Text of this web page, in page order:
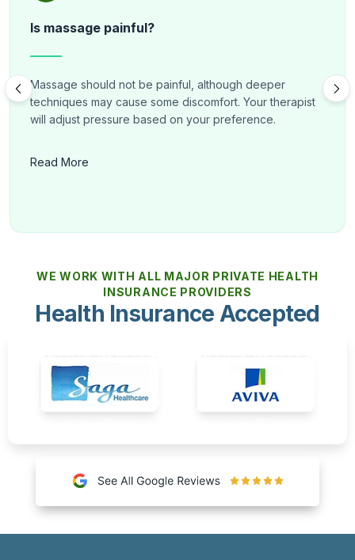
Is massage painful?
Massage should not be painful, although deeper
techniques may cause some discomfort. Your therapist
will adjust pressure based on your preference.
Read More
WE WORK WITH ALL MAJOR PRIVATE HEALTH
INSURANCE PROVIDERS
Health Insurance Accepted